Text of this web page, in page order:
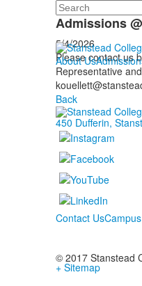
Search
About Us
Calendar
Admissions
5/4/2026
Please contact us
Representative
Back
450 Dufferin,
Contact Us
© 2017 Stanstead
+ Sitemap